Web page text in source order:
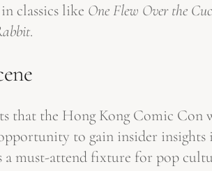
classics like One Flew Over the
.
that the Hong Kong Comic Con
to gain insider
must-attend fixture for pop